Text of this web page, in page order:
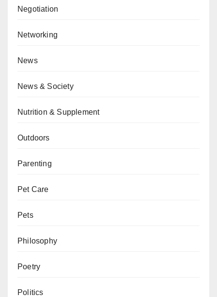
Negotiation
Networking
News
News & Society
Nutrition & Supplement
Outdoors
Parenting
Pet Care
Pets
Philosophy
Poetry
Politics